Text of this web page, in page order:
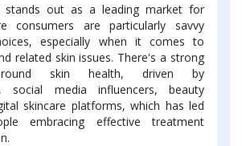
stands out as a leading market for
consumers are particularly savvy
especially when it comes to
related skin issues. There's a strong
skin health, driven by
social media influencers, beauty
skincare platforms, which has led
embracing effective treatment